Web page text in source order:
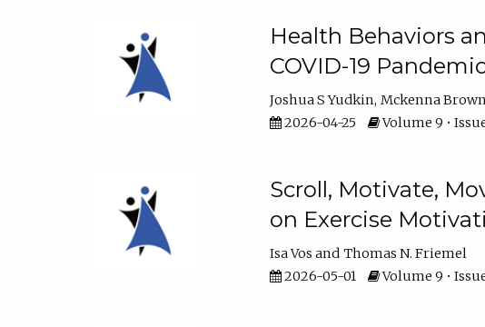
Health Behaviors
COVID-19
Joshua S Yudkin Mckenna
2026-04-25
Volume 9 •
Scroll, Motivate,
on Exercise
Isa Vos
Thomas N. Friemel
2026-05-01
Volume 9 •